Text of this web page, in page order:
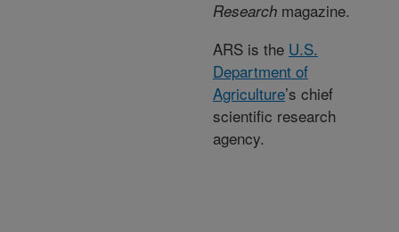
Research magazine.
ARS is the U.S.
Department of
Agriculture’s chief
scientific research
agency.